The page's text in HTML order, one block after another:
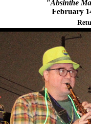
"Absinthe
February